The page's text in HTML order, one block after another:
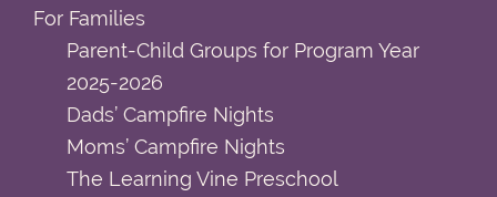
For Families
Parent-Child Groups for Program Year
2025-2026
Dads’ Campfire Nights
Moms’ Campfire Nights
The Learning Vine Preschool